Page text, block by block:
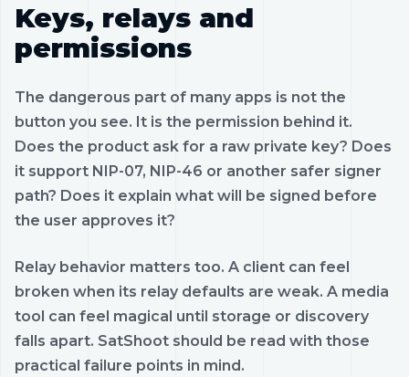
Keys, relays and
permissions
The dangerous part of many apps is not the
button you see. It is the permission behind it.
Does the product ask for a raw private key? Does
it support NIP-07, NIP-46 or another safer signer
path? Does it explain what will be signed before
the user approves it?
Relay behavior matters too. A client can feel
broken when its relay defaults are weak. A media
tool can feel magical until storage or discovery
falls apart. SatShoot should be read with those
practical failure points in mind.